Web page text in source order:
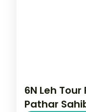
6N Leh
Pathar